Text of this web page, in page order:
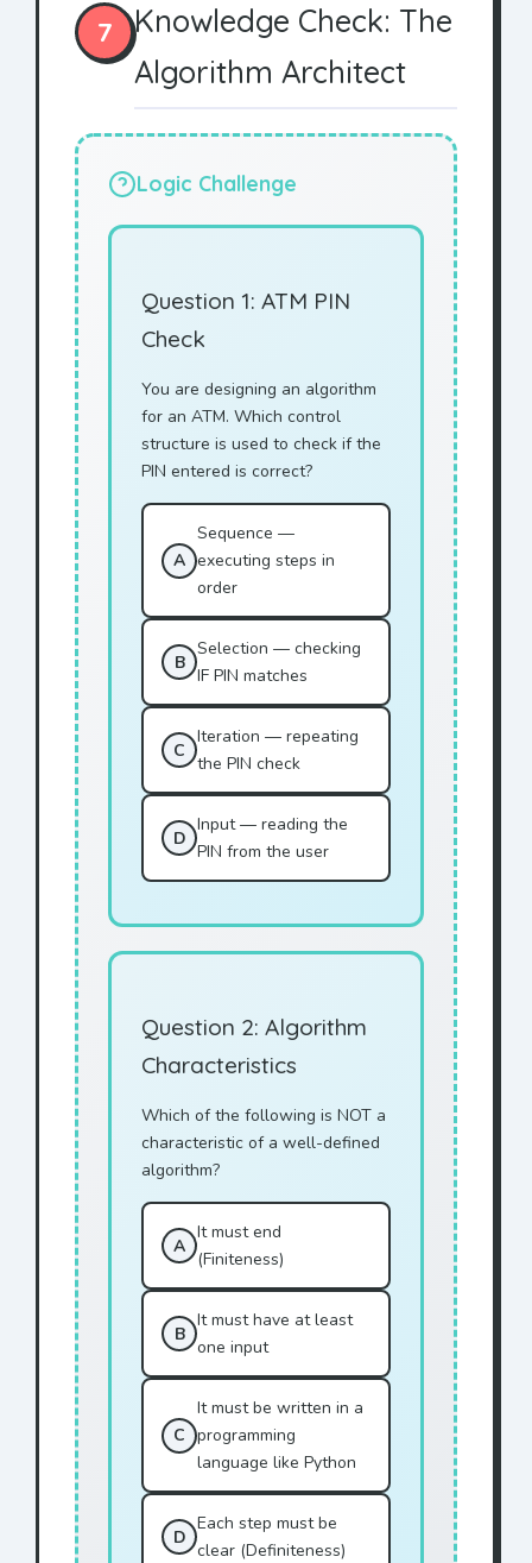
7
Knowledge Check: The
Algorithm Architect
Logic Challenge
Question 1: ATM PIN
Check
You are designing an algorithm
for an ATM. Which control
structure is used to check if the
PIN entered is correct?
A
Sequence —
executing steps in
order
B
Selection — checking
IF PIN matches
C
Iteration — repeating
the PIN check
D
Input — reading the
PIN from the user
Question 2: Algorithm
Characteristics
Which of the following is NOT a
characteristic of a well-defined
algorithm?
A
It must end
(Finiteness)
B
It must have at least
one input
C
It must be written in a
programming
language like Python
D
Each step must be
clear (Definiteness)